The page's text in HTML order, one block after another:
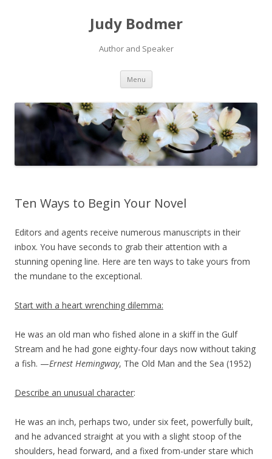
Judy Bodmer
Author and Speaker
Menu Skip to content
Ten Ways to Begin Your Novel
Editors and agents receive numerous manuscripts in their
inbox. You have seconds to grab their attention with a
stunning opening line. Here are ten ways to take yours from
the mundane to the exceptional.
Start with a heart wrenching dilemma:
He was an old man who fished alone in a skiff in the Gulf
Stream and he had gone eighty-four days now without taking
a fish. —Ernest Hemingway, The Old Man and the Sea (1952)
Describe an unusual character:
He was an inch, perhaps two, under six feet, powerfully built,
and he advanced straight at you with a slight stoop of the
shoulders, head forward, and a fixed from-under stare which